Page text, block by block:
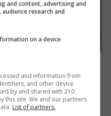
set to
and content, advertising and
research and
on a device
and information from
and other device
by and shared with 210
this site. We and our partners
List of partners.